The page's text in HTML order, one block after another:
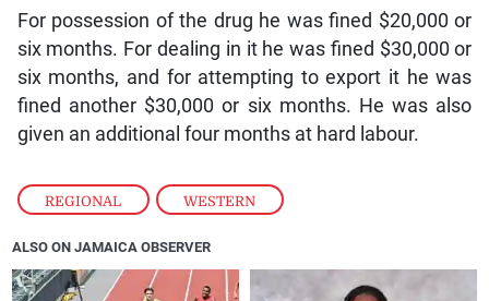
REGIONAL , WESTERN
For possession of the drug he was fined $20,000 or
six months. For dealing in it he was fined $30,000 or
six months, and for attempting to export it he was
fined another $30,000 or six months. He was also
given an additional four months at hard labour.
ALSO ON JAMAICA OBSERVER